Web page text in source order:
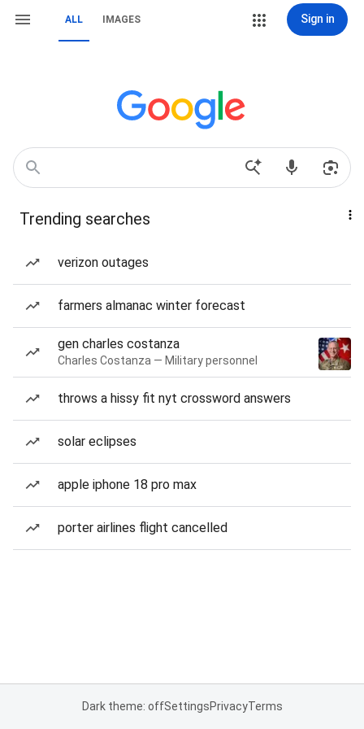
ALL IMAGES Sign in
Trending searches
verizon outages
farmers almanac winter forecast
gen charles costanza
Charles Costanza — Military personnel
throws a hissy fit nyt crossword answers
solar eclipses
apple iphone 18 pro max
porter airlines flight cancelled
Dark theme: offSettingsPrivacyTerms